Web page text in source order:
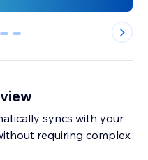
3 4
syncs with your
requiring complex